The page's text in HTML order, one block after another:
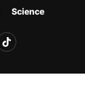
Science